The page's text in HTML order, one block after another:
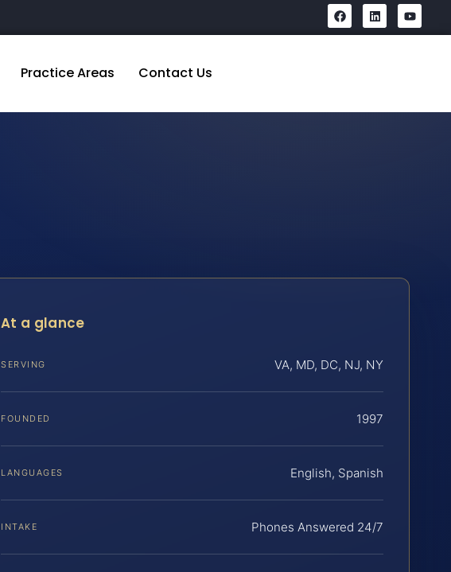
Practice Areas Contact Us
At a glance
SERVING VA, MD, DC, NJ, NY
FOUNDED 1997
LANGUAGES English, Spanish
INTAKE Phones Answered 24/7